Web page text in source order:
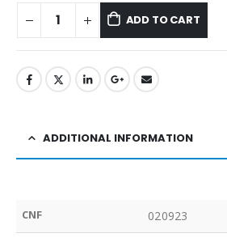
ADD TO CART
ADDITIONAL INFORMATION
CNF 020923